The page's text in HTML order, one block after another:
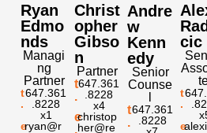
Ryan
Edmo
nds
Managi
ng
Partner
t
.
647.361
.8228
x1
eryan@r
Christ
opher
Gibso
n
Partner
t
.
647.361
.8228
x4
e
.
christop
her@re
Andre
w
Kenn
edy
Senior
Counse
t
.
647.361
.8228
cic
t
.
e